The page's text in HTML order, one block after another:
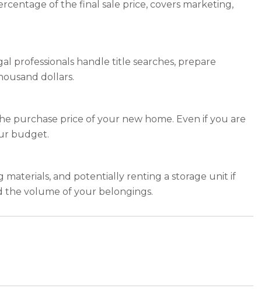
of the final sale price, covers marketing,
professionals handle title searches, prepare
dollars.
purchase price of your new home. Even if you are
budget.
materials, and potentially renting a storage unit if
the volume of your belongings.